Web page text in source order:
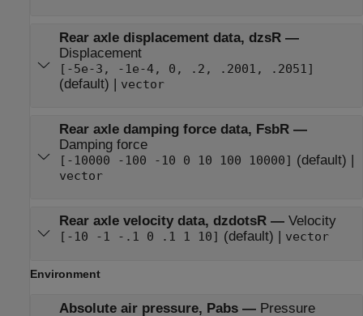
Rear axle displacement data, dzsR—
Displacement
[-5e-3, -1e-4, 0, .2, .2001, .2051]
(default) | vector
Rear axle damping force data, FsbR—
Damping force
[-10000 -100 -10 0 10 100 10000] (default) |
vector
Rear axle velocity data, dzdotsR— Velocity
[-10 -1 -.1 0 .1 1 10] (default) | vector
Environment
Absolute air pressure, Pabs— Pressure